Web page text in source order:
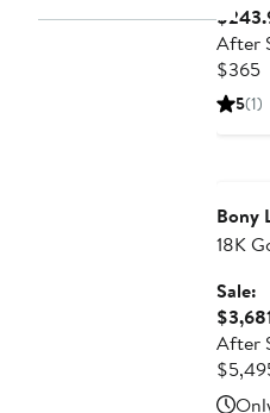
After
$365
5(1)
Bony
18K
Heart
Sale:
After